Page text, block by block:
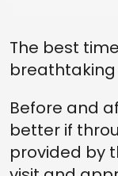
The best
breathtaking
Before and
better if
provided by